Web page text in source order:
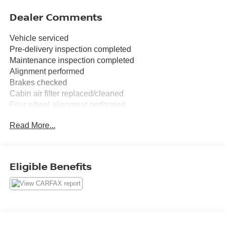
Dealer Comments
Vehicle serviced
Pre-delivery inspection completed
Maintenance inspection completed
Alignment performed
Brakes checked
Cabin air filter replaced/cleaned
Four wheel alignment performed
Clean CARFAX.
Read More...
Eligible Benefits